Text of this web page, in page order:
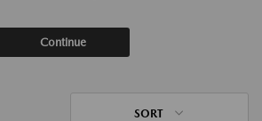
Continue
SORT